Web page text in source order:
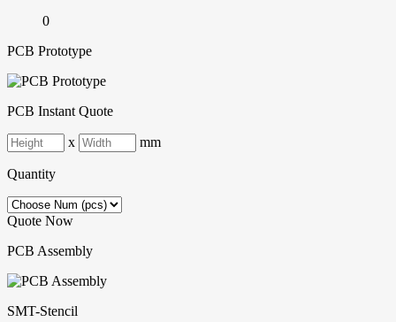
0
PCB Prototype
PCB Instant Quote
x mm
Quantity
Quote Now
PCB Assembly
SMT-Stencil